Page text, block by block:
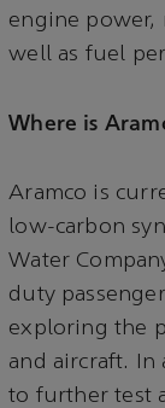
engine
well as fuel
Where is
Aramco is
low-carbon
Water
duty
exploring the
and aircraft.
to further test